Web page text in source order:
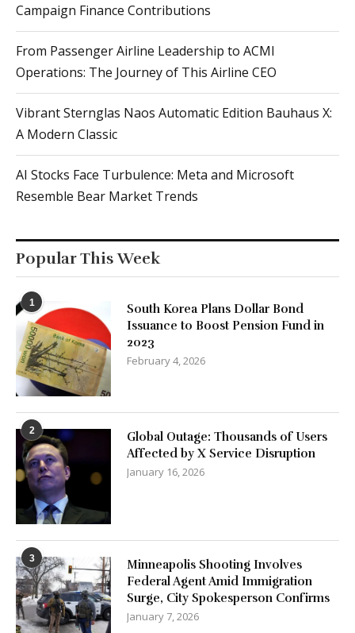
Campaign Finance Contributions
From Passenger Airline Leadership to ACMI
Operations: The Journey of This Airline CEO
Vibrant Sternglas Naos Automatic Edition Bauhaus X:
A Modern Classic
AI Stocks Face Turbulence: Meta and Microsoft
Resemble Bear Market Trends
Popular This Week
1
South Korea Plans Dollar Bond
Issuance to Boost Pension Fund in
2023
February 4, 2026
2
Global Outage: Thousands of Users
Affected by X Service Disruption
January 16, 2026
3
Minneapolis Shooting Involves
Federal Agent Amid Immigration
Surge, City Spokesperson Confirms
January 7, 2026